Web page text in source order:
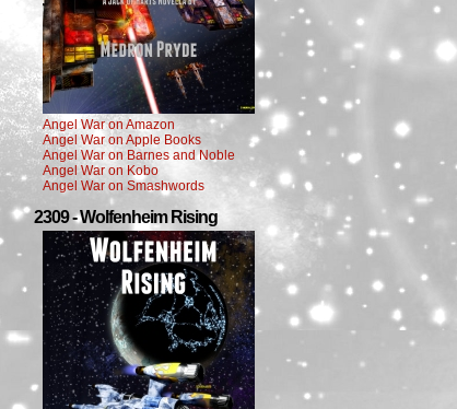
Angel War on Amazon
Angel War on Apple Books
Angel War on Barnes and Noble
Angel War on Kobo
Angel War on Smashwords
2309 - Wolfenheim Rising